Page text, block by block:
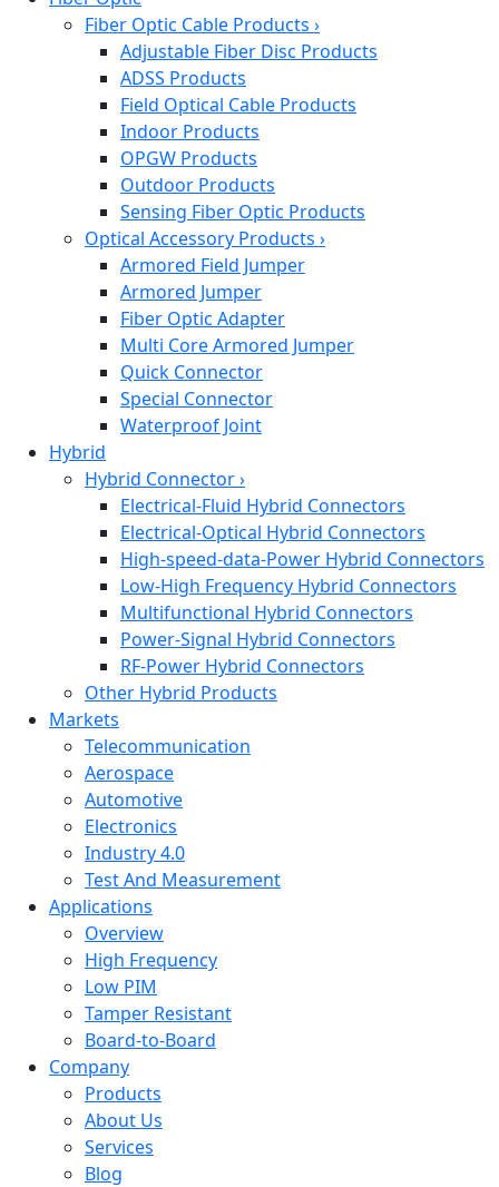
Fiber Optic Cable Products ›
Adjustable Fiber Disc Products
ADSS Products
Field Optical Cable Products
Indoor Products
OPGW Products
Outdoor Products
Sensing Fiber Optic Products
Optical Accessory Products ›
Armored Field Jumper
Armored Jumper
Fiber Optic Adapter
Multi Core Armored Jumper
Quick Connector
Special Connector
Waterproof Joint
Hybrid
Hybrid Connector›
Electrical-Fluid Hybrid Connectors
Electrical-Optical Hybrid Connectors
High-speed-data-Power Hybrid Connectors
Low-High Frequency Hybrid Connectors
Multifunctional Hybrid Connectors
Power-Signal Hybrid Connectors
RF-Power Hybrid Connectors
Other Hybrid Products
Markets
Telecommunication
Aerospace
Automotive
Electronics
Industry 4.0
Test And Measurement
Applications
Overview
High Frequency
Low PIM
Tamper Resistant
Board-to-Board
Company
Products
About Us
Services
Blog